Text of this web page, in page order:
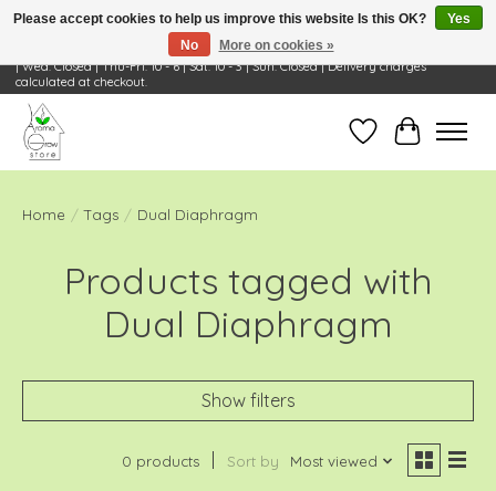
Visit Us: 668 Wheeling Rd, Wheeling, IL 60090 | Store Hours: OPEN Mon-Tue: 10 - 6
| Wed: Closed | Thu-Fri: 10 - 6 | Sat: 10 - 3 | Sun: Closed | Delivery charges
calculated at checkout.
Wish ListCart
Home / Tags / Dual Diaphragm
Products tagged with
Dual Diaphragm
Show filters
0 products Sort by Most viewed
Please accept cookies to help us improve this website Is this OK?
Yes
No
More on cookies »